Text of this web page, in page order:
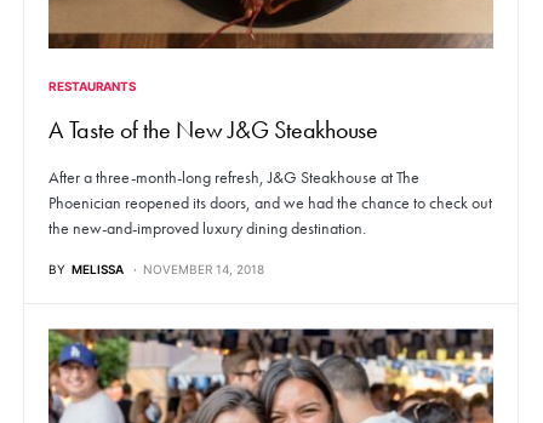
RESTAURANTS
A Taste of the New J&G Steakhouse
After a three-month-long refresh, J&G Steakhouse at The
Phoenician reopened its doors, and we had the chance to check out
the new-and-improved luxury dining destination.
BY MELISSA NOVEMBER 14, 2018